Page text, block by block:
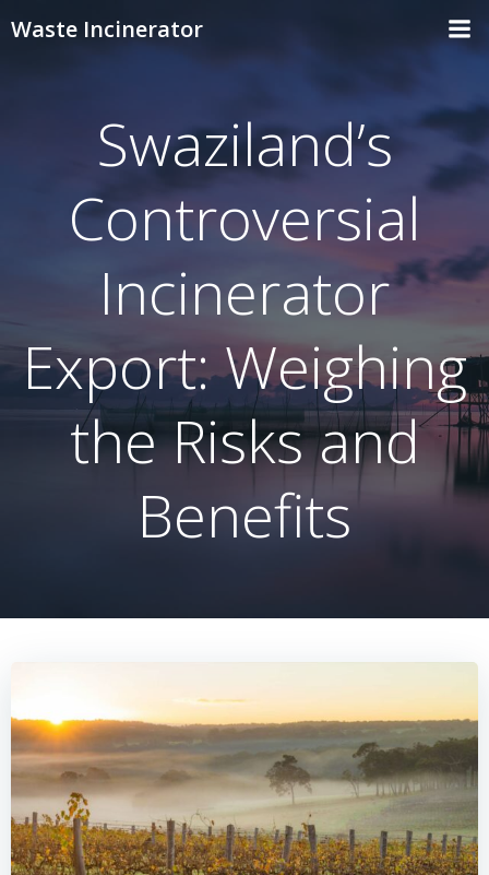
Waste Incinerator
Swaziland’s
Controversial
Incinerator
Export: Weighing
the Risks and
Benefits